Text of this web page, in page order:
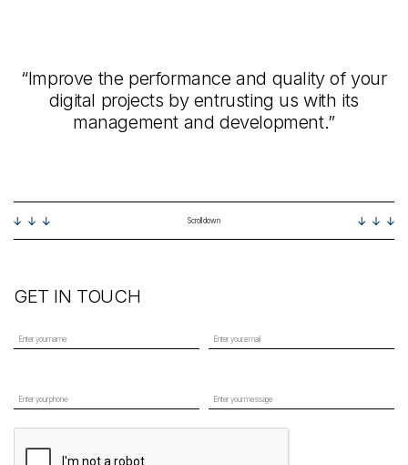
“Improve the performance and quality of your
digital projects by entrusting us with its
management and development.”
Scroll down
GET IN TOUCH